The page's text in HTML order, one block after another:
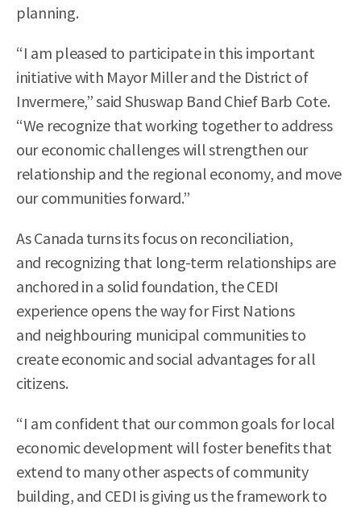
planning.
“I am pleased to participate in this important
initiative with Mayor Miller and the District of
Invermere,” said Shuswap Band Chief Barb Cote.
“We recognize that working together to address
our economic challenges will strengthen our
relationship and the regional economy, and move
our communities forward.”
As Canada turns its focus on reconciliation,
and recognizing that long-term relationships are
anchored in a solid foundation, the CEDI
experience opens the way for First Nations
and neighbouring municipal communities to
create economic and social advantages for all
citizens.
“I am confident that our common goals for local
economic development will foster benefits that
extend to many other aspects of community
building, and CEDI is giving us the framework to